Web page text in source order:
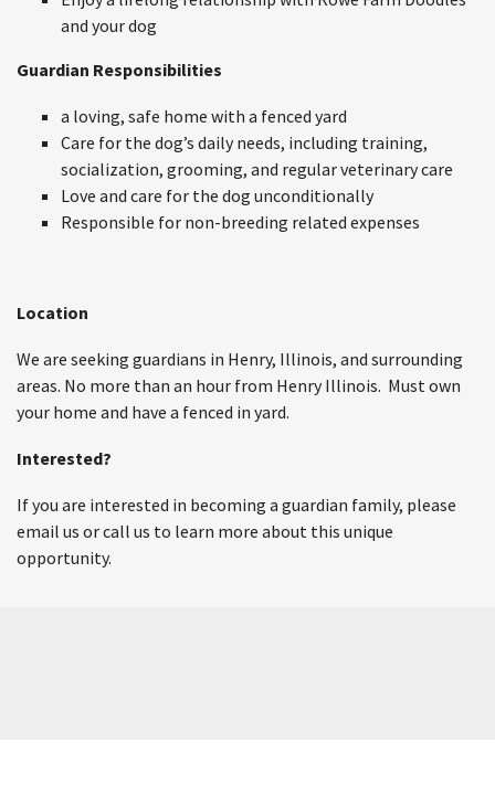
and your dog
Guardian Responsibilities
a loving, safe home with a fenced yard
Care for the dog’s daily needs, including training,
socialization, grooming, and regular veterinary care
Love and care for the dog unconditionally
Responsible for non-breeding related expenses
Location
We are seeking guardians in Henry, Illinois, and surrounding
areas. No more than an hour from Henry Illinois. Must own
your home and have a fenced in yard.
Interested?
If you are interested in becoming a guardian family, please
email us or call us to learn more about this unique
opportunity.